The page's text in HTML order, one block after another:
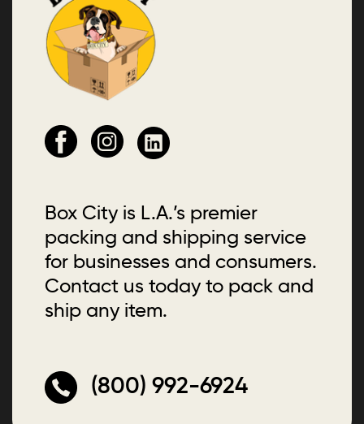
Box City is L.A.’s premier
packing and shipping service
for businesses and consumers.
Contact us today to pack and
ship any item.
(800) 992-6924